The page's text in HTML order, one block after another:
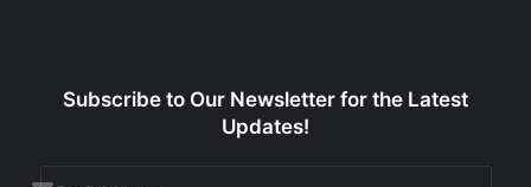
Subscribe to Our Newsletter for the Latest
Updates!